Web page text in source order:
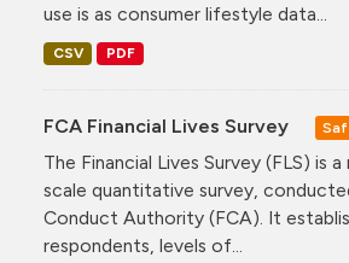
use is as consumer lifestyle data...
CSV PDF
FCA Financial Lives Survey
The Financial Lives Survey (FLS) is
scale quantitative survey,
Conduct Authority (FCA). It
respondents, levels of...